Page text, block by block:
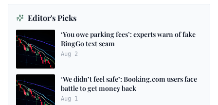
Editor's Picks
‘You owe parking fees’: experts warn of fake
RingGo text scam
Aug 2
‘We didn’t feel safe’: Booking.com users face
battle to get money back
Aug 1